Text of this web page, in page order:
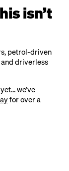
isn’t
petrol-driven
driverless
we’ve
for over a